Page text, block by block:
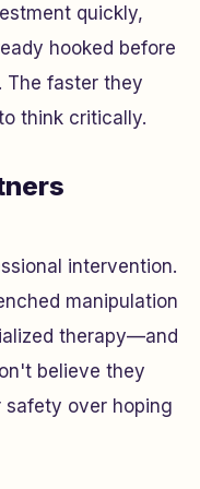
quickly,
hooked before
The faster they
think critically.
intervention.
manipulation
therapy—and
believe they
safety over hoping